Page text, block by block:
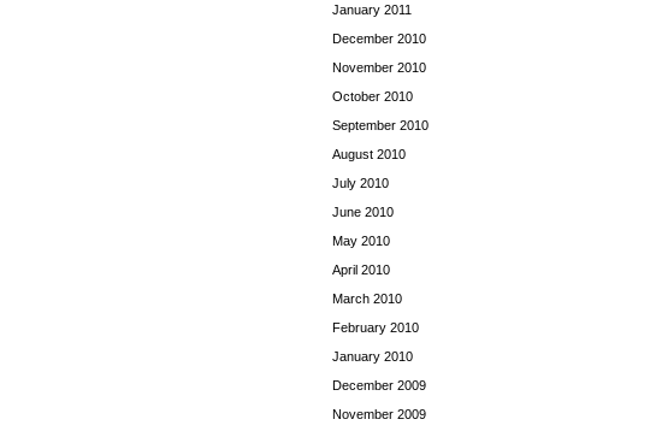
January 2011
December 2010
November 2010
October 2010
September 2010
August 2010
July 2010
June 2010
May 2010
April 2010
March 2010
February 2010
January 2010
December 2009
November 2009